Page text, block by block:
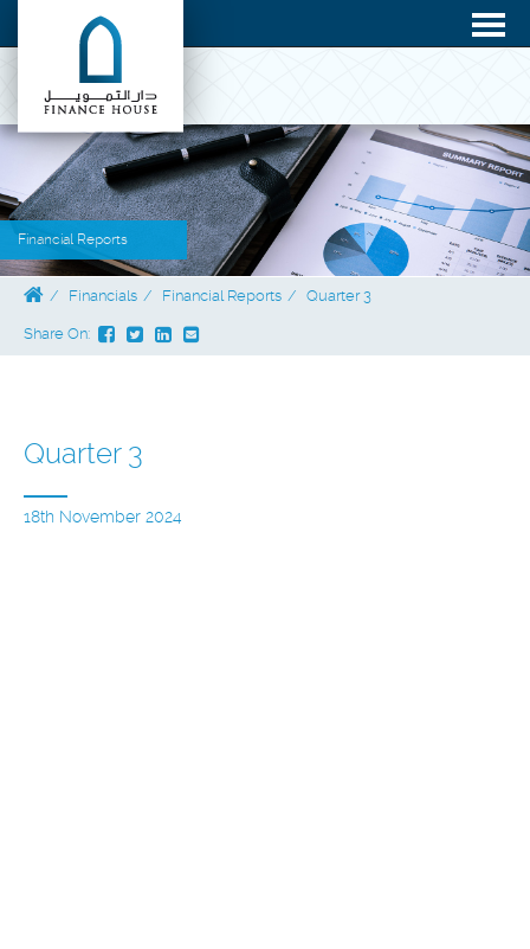
Financial Reports
Financials Financial Reports Quarter 3
Share On:
Quarter 3
18th November 2024